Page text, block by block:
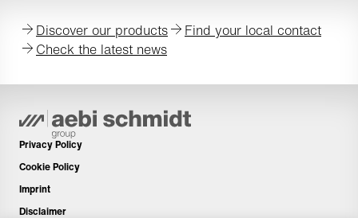
Discover our products
Find your local contact
Check the latest news
Privacy Policy
Cookie Policy
Imprint
Disclaimer